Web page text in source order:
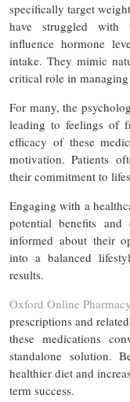
specifically target
have struggled with
influence hormone
intake. They mimic
critical role in
For many, the
leading to feelings of
efficacy of these
motivation. Patients
their commitment to
Engaging with a
potential benefits and
informed about their
into a balanced
results.
Oxford Online Pharmacy
prescriptions and
these medications
standalone solution.
healthier diet and
term success.